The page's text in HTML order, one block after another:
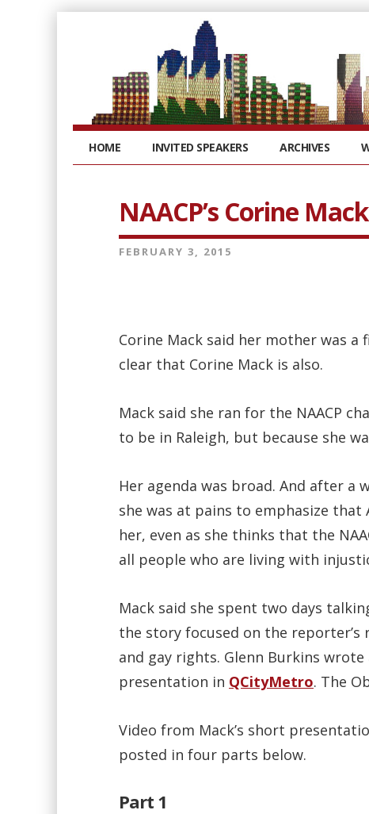
HOME INVITED SPEAKERS ARCHIVES
NAACP’s Corine Mack
FEBRUARY 3, 2015
Corine Mack said her mother was
clear that Corine Mack is also.
Mack said she ran for the NAACP
to be in Raleigh, but because she
Her agenda was broad. And after a
she was at pains to emphasize
her, even as she thinks that the
all people who are living with
Mack said she spent two days
the story focused on the
and gay rights. Glenn Burkins
presentation in QCityMetro. The
Video from Mack’s short
posted in four parts below.
Part 1